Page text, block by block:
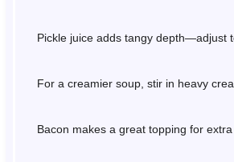
Pickle juice adds tangy depth—adjust
For a creamier soup, stir in heavy
Bacon makes a great topping for extra